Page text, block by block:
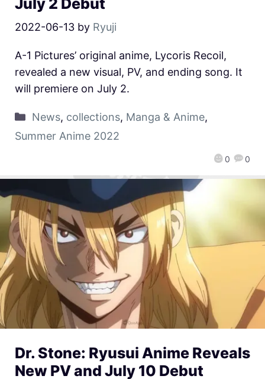
2022-06-13 by Ryuji
0 0
A-1 Pictures’ original anime, Lycoris Recoil,
revealed a new visual, PV, and ending song. It
will premiere on July 2.
News, collections, Manga & Anime,
Summer Anime 2022
Dr. Stone: Ryusui Anime Reveals
New PV and July 10 Debut